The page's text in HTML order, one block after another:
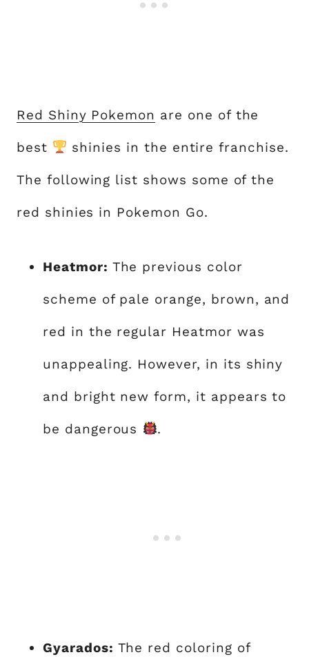
Red Shiny Pokemon are one of the
best shinies in the entire franchise.
The following list shows some of the
red shinies in Pokemon Go.
Heatmor: The previous color
scheme of pale orange, brown, and
red in the regular Heatmor was
unappealing. However, in its shiny
and bright new form, it appears to
be dangerous .
Gyarados: The red coloring of